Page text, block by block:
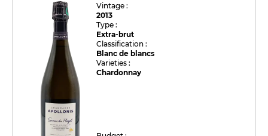
Vintage :
2013
Type :
Extra-brut
Classification :
Blanc de blancs
Varieties :
Chardonnay